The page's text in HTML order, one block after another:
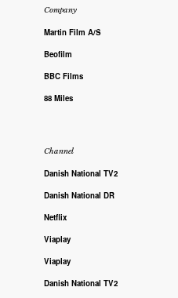
Company
Martin Film A/S
Beofilm
BBC Films
88 Miles
Channel
Danish National TV2
Danish National DR
Netflix
Viaplay
Viaplay
Danish National TV2